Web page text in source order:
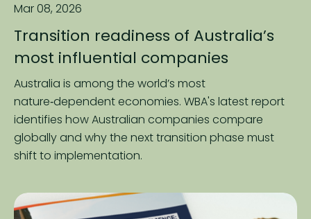
Mar 08, 2026
Transition readiness of Australia’s
most influential companies
Australia is among the world’s most
nature‑dependent economies. WBA's latest report
identifies how Australian companies compare
globally and why the next transition phase must
shift to implementation.